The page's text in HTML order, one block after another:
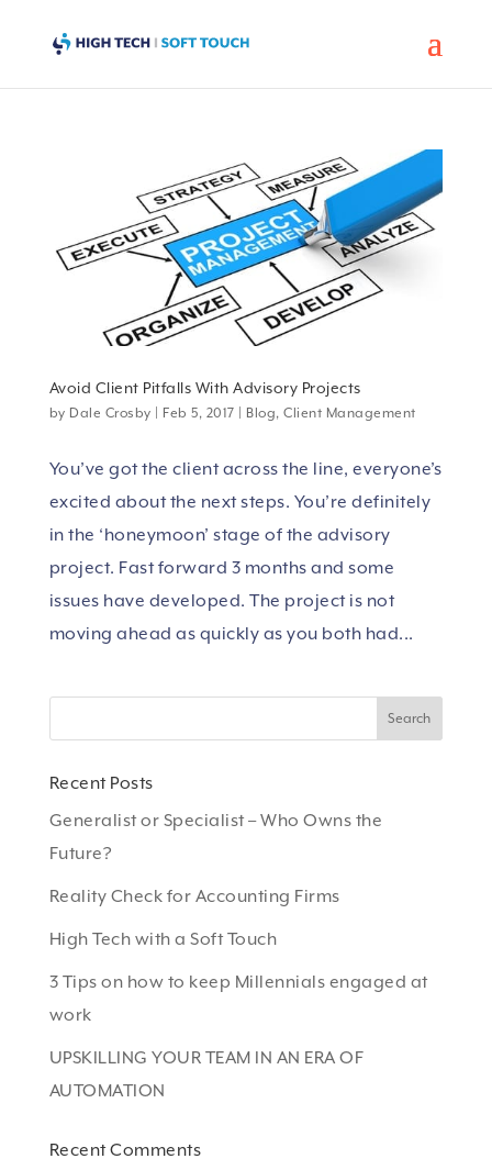
Avoid Client Pitfalls With Advisory Projects
by Dale Crosby Feb 5, 2017 Blog,Client Management
You’ve got the client across the line, everyone’s
excited about the next steps. You’re definitely
in the ‘honeymoon’ stage of the advisory
project. Fast forward 3 months and some
issues have developed. The project is not
moving ahead as quickly as you both had...
Recent Posts
Generalist or Specialist – Who Owns the
Future?
Reality Check for Accounting Firms
High Tech with a Soft Touch
3 Tips on how to keep Millennials engaged at
work
UPSKILLING YOUR TEAM IN AN ERA OF
AUTOMATION
Recent Comments